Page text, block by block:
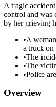
A tragic
control and was
by her grieving
•A
a truck on
•The
•The
•Police
Overview